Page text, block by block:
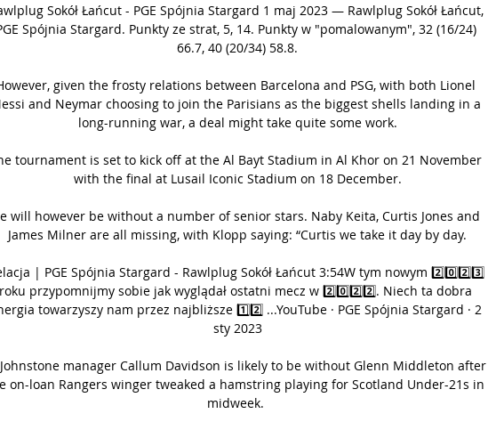
Sokół Łańcut - PGE Spójnia Stargard 1 maj 2023 — Rawlplug Sokół Łańcut,
Spójnia Stargard. Punkty ze strat, 5, 14. Punkty w "pomalowanym", 32 (16/24)
66.7, 40 (20/34) 58.8.
given the frosty relations between Barcelona and PSG, with both Lionel
and Neymar choosing to join the Parisians as the biggest shells landing in a
long-running war, a deal might take quite some work.
tournament is set to kick off at the Al Bayt Stadium in Al Khor on 21 November
with the final at Lusail Iconic Stadium on 18 December.
will however be without a number of senior stars. Naby Keita, Curtis Jones and
James Milner are all missing, with Klopp saying: “Curtis we take it day by day.
| PGE Spójnia Stargard - Rawlplug Sokół Łańcut 3:54W tym nowym 2️⃣0️⃣2️⃣3️⃣
roku przypomnijmy sobie jak wyglądał ostatni mecz w 2️⃣0️⃣2️⃣2️⃣. Niech ta dobra
towarzyszy nam przez najbliższe 1️⃣2️⃣ ...YouTube · PGE Spójnia Stargard · 2
sty 2023
manager Callum Davidson is likely to be without Glenn Middleton after
on-loan Rangers winger tweaked a hamstring playing for Scotland Under-21s in
midweek.